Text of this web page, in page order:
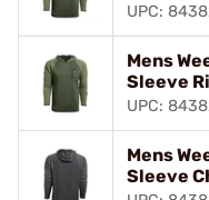
UPC:
Mens
Sleeve
UPC:
Mens
Sleeve